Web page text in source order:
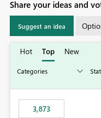
Share your ideas and
Suggest an idea
Hot Top New
3,873